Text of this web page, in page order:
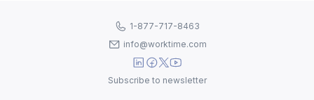
1-877-717-8463
info@worktime.com
Subscribe to newsletter